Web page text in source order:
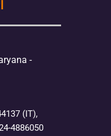
-
(IT),
4886050